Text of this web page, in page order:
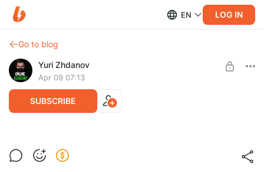
EN LOG IN
Go to blog
Yuri Zhdanov
Apr 09 07:13
SUBSCRIBE
Классика